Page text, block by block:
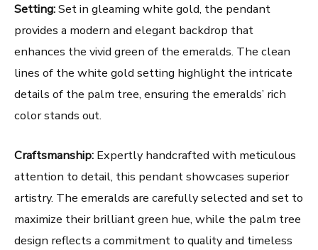
Setting:Set in gleaming white gold, the pendant
provides a modern and elegant backdrop that
enhances the vivid green of the emeralds. The clean
lines of the white gold setting highlight the intricate
details of the palm tree, ensuring the emeralds’ rich
color stands out.
Craftsmanship: Expertly handcrafted with meticulous
attention to detail, this pendant showcases superior
artistry. The emeralds are carefully selected and set to
maximize their brilliant green hue, while the palm tree
design reflects a commitment to quality and timeless